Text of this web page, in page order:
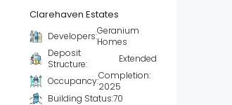
Clarehaven Estates
Developers:Geranium
Homes
Deposit
Structure:
Extended
Occupancy:Completion:
2025
Building Status:70